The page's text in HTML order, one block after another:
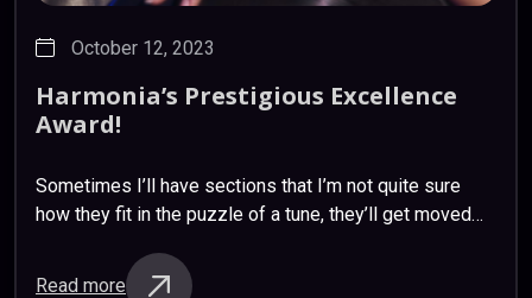
October 12, 2023
Harmonia’s Prestigious Excellence
Award!
Sometimes I’ll have sections that I’m not quite sure
how they fit in the puzzle of a tune, they’ll get moved
Read more